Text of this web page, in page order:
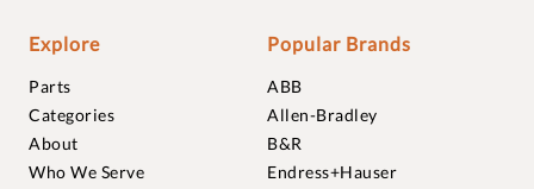
Explore
Parts
Categories
About
Who We Serve
Popular Brands
ABB
Allen-Bradley
B&R
Endress+Hauser